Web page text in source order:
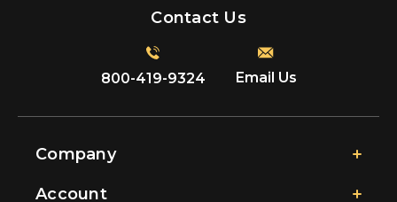
Contact Us
800-419-9324 Email Us
Company
Account